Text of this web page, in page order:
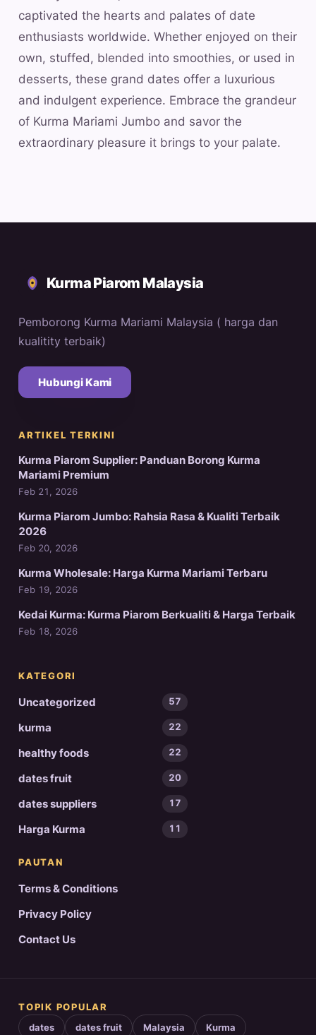
captivated the hearts and palates of date
enthusiasts worldwide. Whether enjoyed on their
own, stuffed, blended into smoothies, or used in
desserts, these grand dates offer a luxurious
and indulgent experience. Embrace the grandeur
of Kurma Mariami Jumbo and savor the
extraordinary pleasure it brings to your palate.
Kurma Piarom Malaysia
Pemborong Kurma Mariami Malaysia ( harga dan
kualitity terbaik)
Hubungi Kami
ARTIKEL TERKINI
Kurma Piarom Supplier: Panduan Borong Kurma
Mariami Premium
Feb 21, 2026
Kurma Piarom Jumbo: Rahsia Rasa & Kualiti Terbaik
2026
Feb 20, 2026
Kurma Wholesale: Harga Kurma Mariami Terbaru
Feb 19, 2026
Kedai Kurma: Kurma Piarom Berkualiti & Harga Terbaik
Feb 18, 2026
KATEGORI
Uncategorized 57
kurma 22
healthy foods 22
dates fruit 20
dates suppliers 17
Harga Kurma 11
PAUTAN
Terms & Conditions
Privacy Policy
Contact Us
TOPIK POPULAR
dates dates fruit Malaysia Kurma